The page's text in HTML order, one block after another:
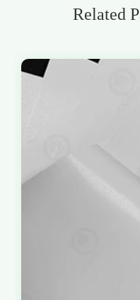
Related